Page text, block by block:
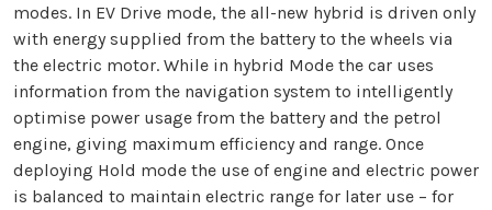
modes. In EV Drive mode, the all-new hybrid is driven only
with energy supplied from the battery to the wheels via
the electric motor. While in hybrid Mode the car uses
information from the navigation system to intelligently
optimise power usage from the battery and the petrol
engine, giving maximum efficiency and range. Once
deploying Hold mode the use of engine and electric power
is balanced to maintain electric range for later use – for